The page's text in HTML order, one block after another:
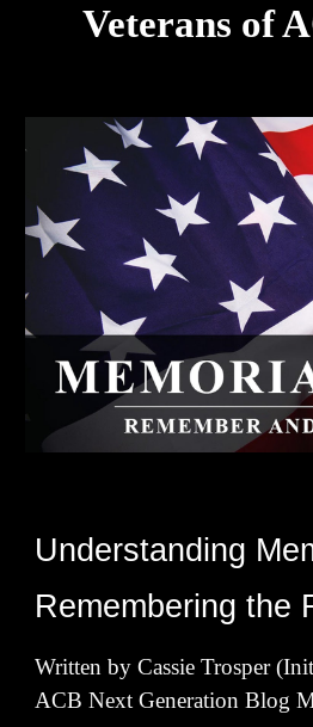
Veterans of
Understanding
Remembering the
Written by Cassie Trosper
ACB Next Generation Blog